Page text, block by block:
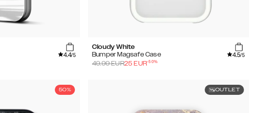
4.4/5
Cloudy White
Bumper Magsafe Case
4.5/5
49.99EUR25 EUR-50%
50% OUTLET